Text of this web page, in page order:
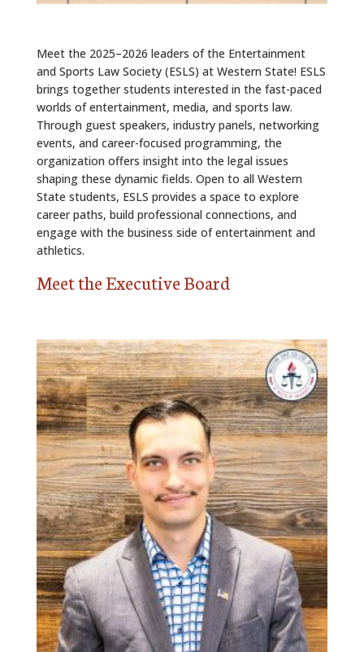
CALENDAR OF EVENTS
CONTACT
Meet the 2025–2026 leaders of the Entertainment
and Sports Law Society (ESLS) at Western State! ESLS
brings together students interested in the fast-paced
worlds of entertainment, media, and sports law.
Through guest speakers, industry panels, networking
events, and career-focused programming, the
organization offers insight into the legal issues
shaping these dynamic fields. Open to all Western
State students, ESLS provides a space to explore
career paths, build professional connections, and
engage with the business side of entertainment and
athletics.
Meet the Executive Board